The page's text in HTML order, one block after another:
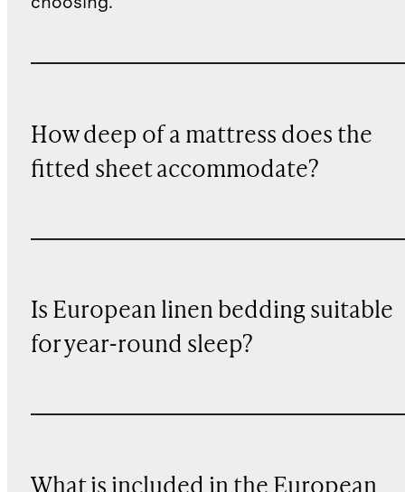
How deep of a mattress does the
fitted sheet accommodate?
Is European linen bedding suitable
for year-round sleep?
What is included in the European